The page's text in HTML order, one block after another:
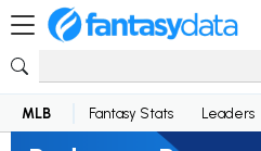
MLB Fantasy Stats Leaders